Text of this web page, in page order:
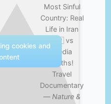
Most Sinful
Country: Real
Life in Iran
🇮🇷 vs
Media
Myths!
Travel
Documentary
— Nature &
cookies and